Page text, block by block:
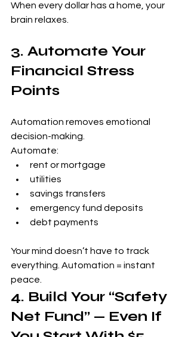
When every dollar has a home, your
brain relaxes.
3. Automate Your
Financial Stress
Points
Automation removes emotional
decision-making.
Automate:
rent or mortgage
utilities
savings transfers
emergency fund deposits
debt payments
Your mind doesn’t have to track
everything. Automation = instant
peace.
4. Build Your “Safety
Net Fund” — Even If